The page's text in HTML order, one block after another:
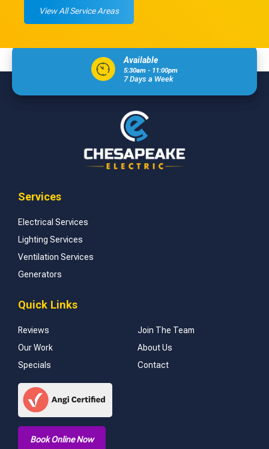
View All Service Areas
Available
5:30am - 11:00pm
7 Days a Week
Services
Electrical Services
Lighting Services
Ventilation Services
Generators
Quick Links
Reviews
Join The Team
Our Work
About Us
Specials
Contact
Book Online Now